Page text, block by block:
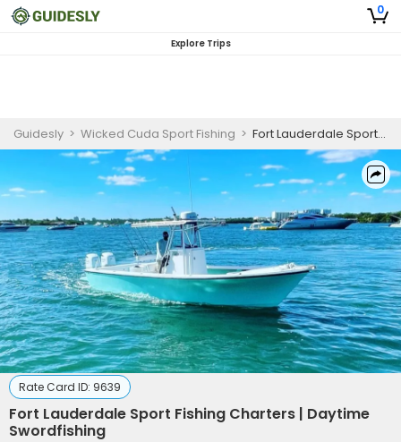
0
Explore Trips
Guidesly > Wicked Cuda Sport Fishing > Fort Lauderdale Sport Fishing Charters | Daytime Swordfishing
Rate Card ID: 9639
Fort Lauderdale Sport Fishing Charters | Daytime
Swordfishing